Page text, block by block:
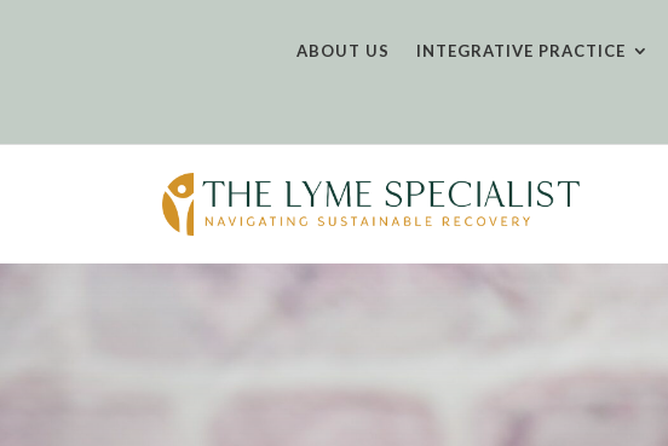
ABOUT US INTEGRATIVE PRACTICE